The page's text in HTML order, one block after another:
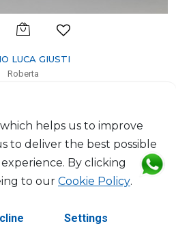
LUCA GIUSTI
Roberta
$112helps us to improve
to deliver the best possible
By clicking
to our Cookie Policy.
Settings